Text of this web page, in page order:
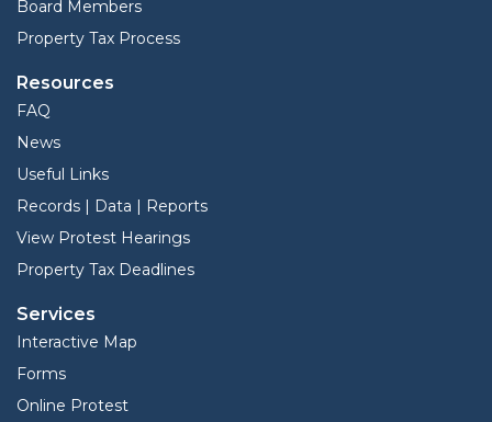
Board Members
Property Tax Process
Resources
FAQ
News
Useful Links
Records | Data | Reports
View Protest Hearings
Property Tax Deadlines
Services
Interactive Map
Forms
Online Protest